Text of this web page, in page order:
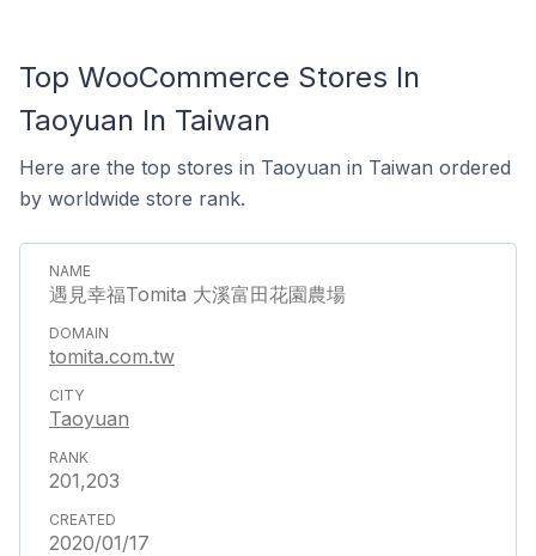
Top WooCommerce Stores In
Taoyuan In Taiwan
Here are the top stores in Taoyuan in Taiwan ordered
by worldwide store rank.
遇見幸福Tomita 大溪富田花園農場
tomita.com.tw
Taoyuan
201,203
2020/01/17